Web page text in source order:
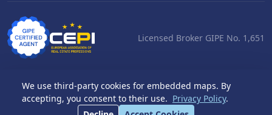
Licensed Broker GIPE No. 1,651
© 2026 Casa Marbella S.L. All rights reserved.
We use third-party cookies for embedded maps. By
accepting, you consent to their use. Privacy Policy.